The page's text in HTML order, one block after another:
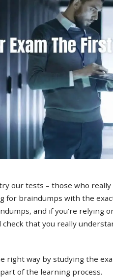
our tests – those who
for braindumps with the
and if you’re relying
that you really
right way by studying the
of the learning process.